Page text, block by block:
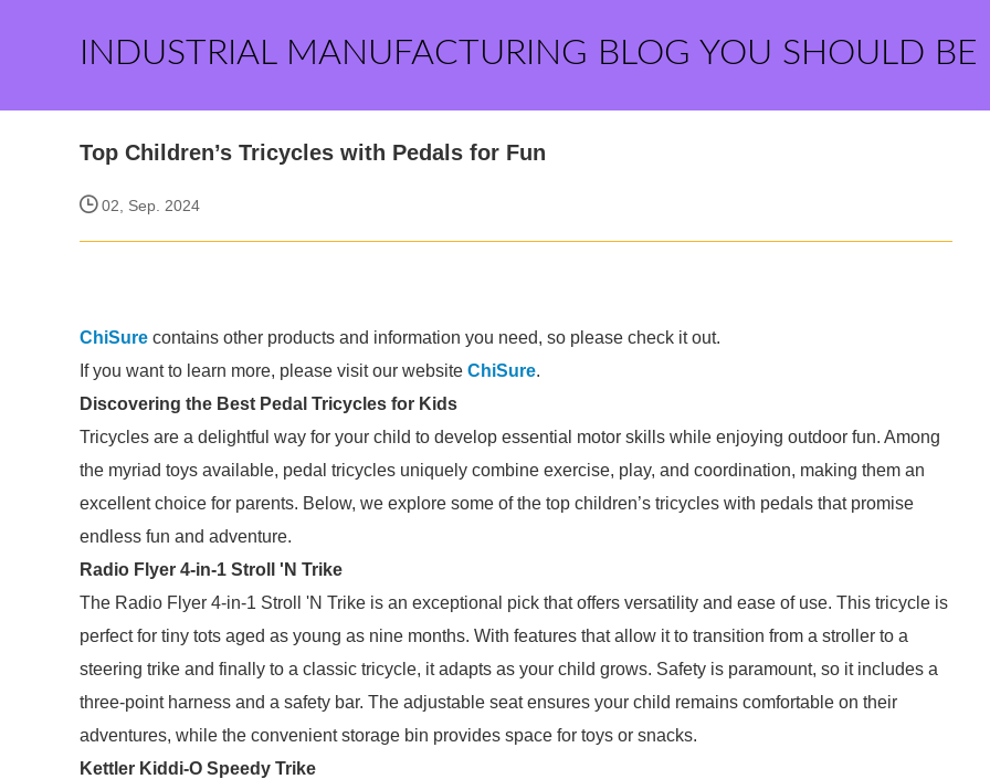
INDUSTRIAL MANUFACTURING BLOG YOU SHOULD BE
Top Children’s Tricycles with Pedals for Fun
02, Sep. 2024
ChiSure contains other products and information you need, so please check it out.
If you want to learn more, please visit our website ChiSure.
Discovering the Best Pedal Tricycles for Kids
Tricycles are a delightful way for your child to develop essential motor skills while enjoying outdoor fun. Among
the myriad toys available, pedal tricycles uniquely combine exercise, play, and coordination, making them an
excellent choice for parents. Below, we explore some of the top children’s tricycles with pedals that promise
endless fun and adventure.
Radio Flyer 4-in-1 Stroll 'N Trike
The Radio Flyer 4-in-1 Stroll 'N Trike is an exceptional pick that offers versatility and ease of use. This tricycle is
perfect for tiny tots aged as young as nine months. With features that allow it to transition from a stroller to a
steering trike and finally to a classic tricycle, it adapts as your child grows. Safety is paramount, so it includes a
three-point harness and a safety bar. The adjustable seat ensures your child remains comfortable on their
adventures, while the convenient storage bin provides space for toys or snacks.
Kettler Kiddi-O Speedy Trike